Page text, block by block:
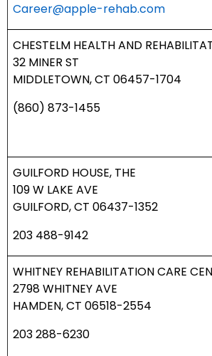
Career@apple-rehab.com
CHESTELM HEALTH AND
32 MINER ST
MIDDLETOWN, CT 06457-1704
(860) 873-1455
GUILFORD HOUSE, THE
109 W LAKE AVE
GUILFORD, CT 06437-1352
203 488-9142
WHITNEY REHABILITATION CARE
2798 WHITNEY AVE
HAMDEN, CT 06518-2554
203 288-6230